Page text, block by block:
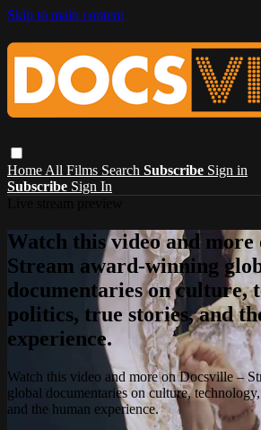
Skip to main content
Home All Films Search Subscribe Sign in
Subscribe Sign In
Watch this video and more
Stream award-winning
documentaries on culture,
politics, true stories, and
experience.
Watch this video and more on Docsville –
global documentaries on culture,
and the human experience.